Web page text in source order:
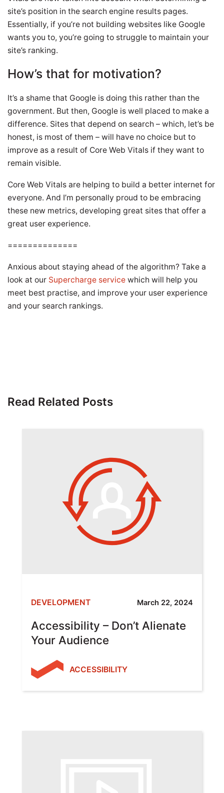
site’s position in the search engine results pages.
Essentially, if you’re not building websites like Google
wants you to, you’re going to struggle to maintain your
site’s ranking.
How’s that for motivation?
It’s a shame that Google is doing this rather than the
government. But then, Google is well placed to make a
difference. Sites that depend on search – which, let’s be
honest, is most of them – will have no choice but to
improve as a result of Core Web Vitals if they want to
remain visible.
Core Web Vitals are helping to build a better internet for
everyone. And I’m personally proud to be embracing
these new metrics, developing great sites that offer a
great user experience.
==============
Anxious about staying ahead of the algorithm? Take a
look at our Supercharge service which will help you
meet best practise, and improve your user experience
and your search rankings.
Read Related Posts
DEVELOPMENT March 22, 2024
Accessibility – Don’t Alienate
Your Audience
ACCESSIBILITY